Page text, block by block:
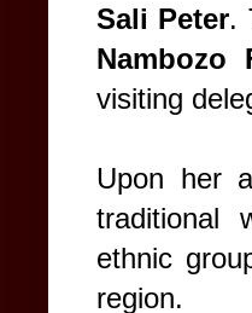
Sali Peter.
Nambozo
visiting
Upon her
traditional
ethnic
region.